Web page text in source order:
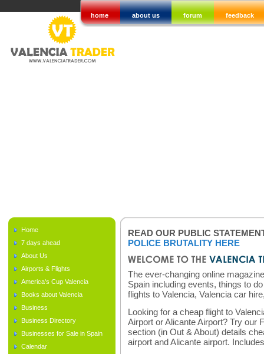
home about us forum feedback
Home
7 days ahead
About Us
Airports & Flights
America's Cup Valencia
Books about Valencia
Business
Business Directory
Businesses for Sale in Spain
Calendar
READ OUR PUBLIC
POLICE BRUTALITY HERE
The ever-changing online
Spain including events, things to
flights to Valencia, Valencia car
Looking for a cheap flight to
Airport or Alicante Airport? Try our
section (in Out & About) details
airport and Alicante airport.